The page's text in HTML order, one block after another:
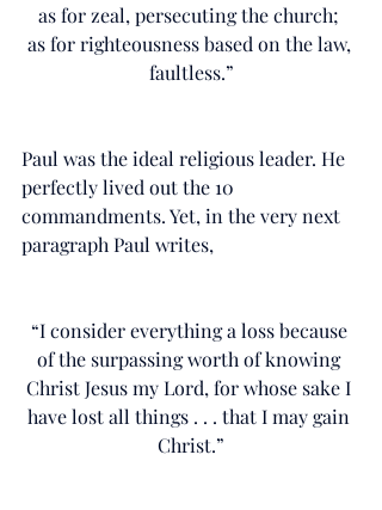
as for zeal, persecuting the church;
as for righteousness based on the law,
faultless.”
Paul was the ideal religious leader. He
perfectly lived out the 10
commandments. Yet, in the very next
paragraph Paul writes,
“I consider everything a loss because
of the surpassing worth of knowing
Christ Jesus my Lord, for whose sake I
have lost all things . . . that I may gain
Christ.”